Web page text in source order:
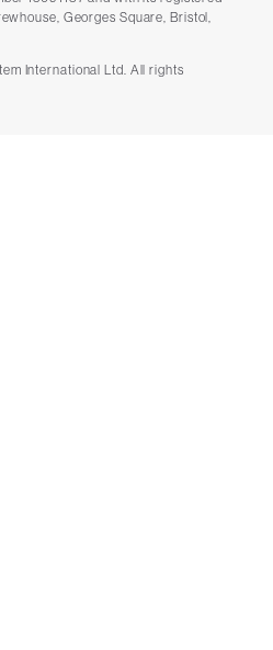
Georges Square, Bristol,
International Ltd. All rights